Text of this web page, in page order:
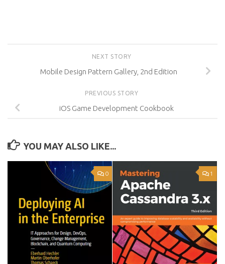
NEXT STORY
Mobile Design Pattern Gallery, 2nd Edition
PREVIOUS STORY
iOS Game Development Cookbook
YOU MAY ALSO LIKE...
0 1